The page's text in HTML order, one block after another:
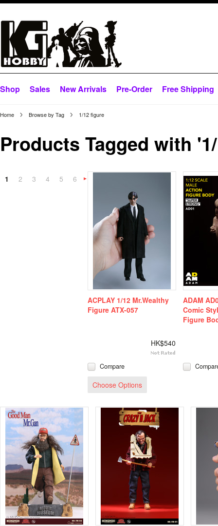
Shop Sales New Arrivals Pre-Order Free Shipping
Home Browse by Tag 1/12 figure
Products Tagged with
1 2 3 4 5 6
ACPLAY 1/12 Mr.Wealthy
Figure ATX-057
HK$540
Compare
Choose Options
ADAM
Comic
Figure